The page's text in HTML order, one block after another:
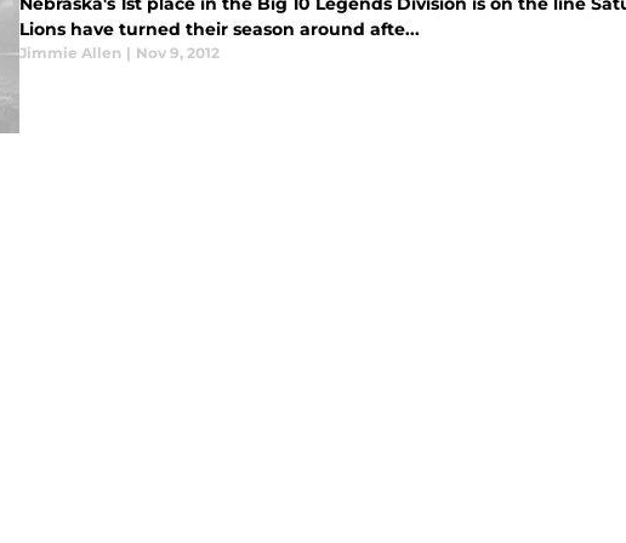
Lions have turned their season around afte...
Jimmie Allen | Nov 9, 2012